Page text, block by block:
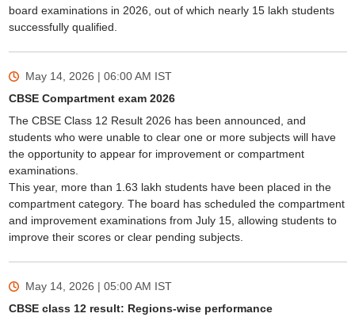
board examinations in 2026, out of which nearly 15 lakh students
successfully qualified.
May 14, 2026 | 06:00 AM IST
CBSE Compartment exam 2026
The CBSE Class 12 Result 2026 has been announced, and
students who were unable to clear one or more subjects will have
the opportunity to appear for improvement or compartment
examinations.
This year, more than 1.63 lakh students have been placed in the
compartment category. The board has scheduled the compartment
and improvement examinations from July 15, allowing students to
improve their scores or clear pending subjects.
May 14, 2026 | 05:00 AM IST
CBSE class 12 result: Regions-wise performance